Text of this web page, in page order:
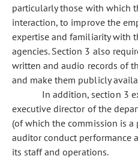
particularly those with which
interaction, to improve the
expertise and familiarity with
agencies. Section 3 also
written and audio records of
and make them publicly
In addition, section 3
executive director of the
(of which the commission is
auditor conduct performance
its staff and operations.